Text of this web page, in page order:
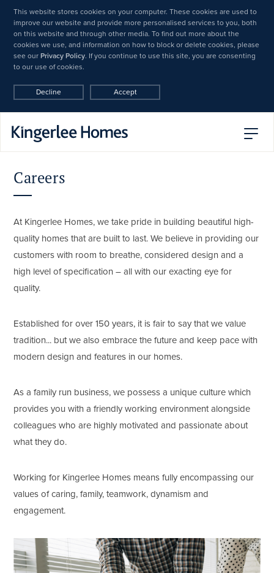
This website stores cookies on your computer. These cookies are used to
improve our website and provide more personalised services to you, both
on this website and through other media. To find out more about the
cookies we use, and information on how to block or delete cookies, please
see ourPrivacy Policy. If you continue to use this site, you are consenting
to our use of cookies.
Decline Accept
Careers
At Kingerlee Homes, we take pride in building beautiful high-
quality homes that are built to last. We believe in providing our
customers with room to breathe, considered design and a
high level of specification – all with our exacting eye for
quality.
Established for over 150 years, it is fair to say that we value
tradition... but we also embrace the future and keep pace with
modern design and features in our homes.
As a family run business, we possess a unique culture which
provides you with a friendly working environment alongside
colleagues who are highly motivated and passionate about
what they do.
Working for Kingerlee Homes means fully encompassing our
values of caring, family, teamwork, dynamism and
engagement.